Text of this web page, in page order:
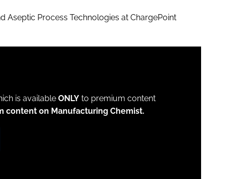
Aseptic Process Technologies at ChargePoint
is available ONLY to premium content
content on Manufacturing Chemist.